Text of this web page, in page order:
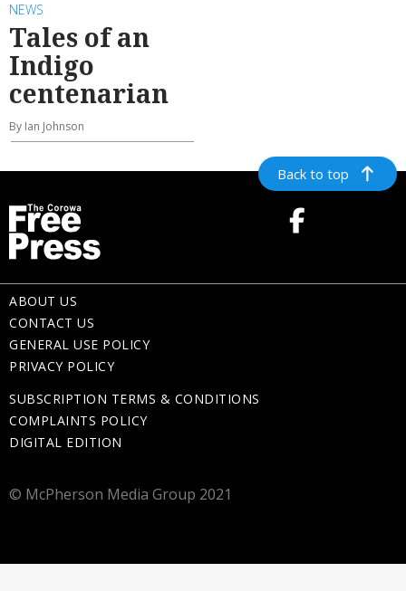
NEWS
Tales of an
Indigo
centenarian
By Ian Johnson
Back to top
ABOUT US
CONTACT US
GENERAL USE POLICY
PRIVACY POLICY
SUBSCRIPTION TERMS & CONDITIONS
COMPLAINTS POLICY
DIGITAL EDITION
© McPherson Media Group 2021